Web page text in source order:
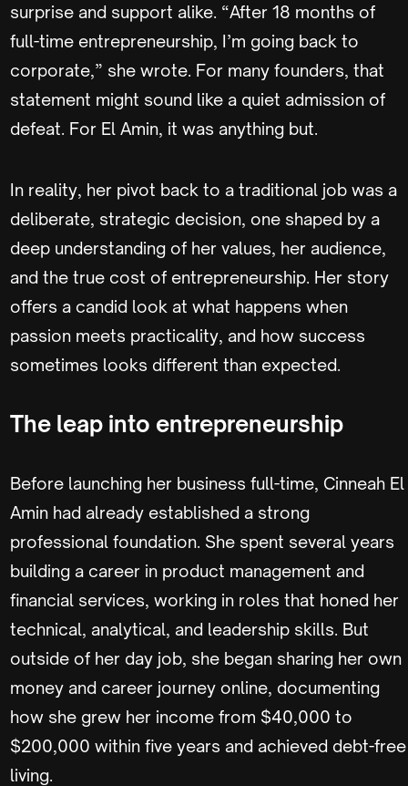
surprise and support alike. “After 18 months of
full-time entrepreneurship, I’m going back to
corporate,” she wrote. For many founders, that
statement might sound like a quiet admission of
defeat. For El Amin, it was anything but.
In reality, her pivot back to a traditional job was a
deliberate, strategic decision, one shaped by a
deep understanding of her values, her audience,
and the true cost of entrepreneurship. Her story
offers a candid look at what happens when
passion meets practicality, and how success
sometimes looks different than expected.
The leap into entrepreneurship
Before launching her business full-time, Cinneah El
Amin had already established a strong
professional foundation. She spent several years
building a career in product management and
financial services, working in roles that honed her
technical, analytical, and leadership skills. But
outside of her day job, she began sharing her own
money and career journey online, documenting
how she grew her income from $40,000 to
$200,000 within five years and achieved debt-free
living.